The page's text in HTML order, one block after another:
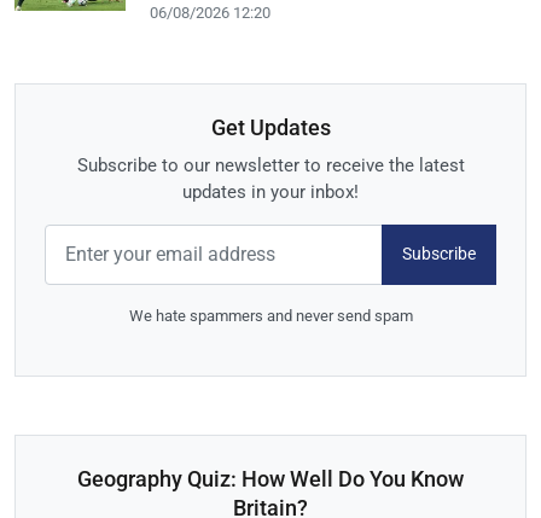
06/08/2026 12:20
Get Updates
Subscribe to our newsletter to receive the latest
updates in your inbox!
Subscribe
We hate spammers and never send spam
Geography Quiz: How Well Do You Know
Britain?